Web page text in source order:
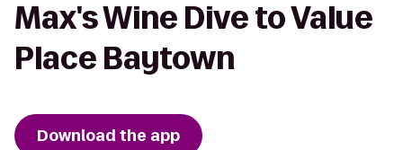
Max's Wine Dive to Value
Place Baytown
Download the app